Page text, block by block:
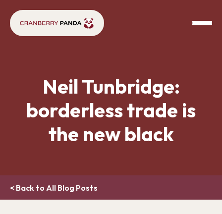
Neil Tunbridge:
borderless trade is
the new black
< Back to All Blog Posts